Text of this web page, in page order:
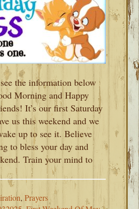
the information below
Morning and Happy
It’s our first Saturday
us this weekend and we
up to see it. Believe
to bless your day and
Train your mind to
,Prayers